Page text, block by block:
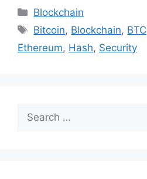
Categories
Blockchain
Tags
Bitcoin, Blockchain, BTC
Ethereum, Hash, Security
for: